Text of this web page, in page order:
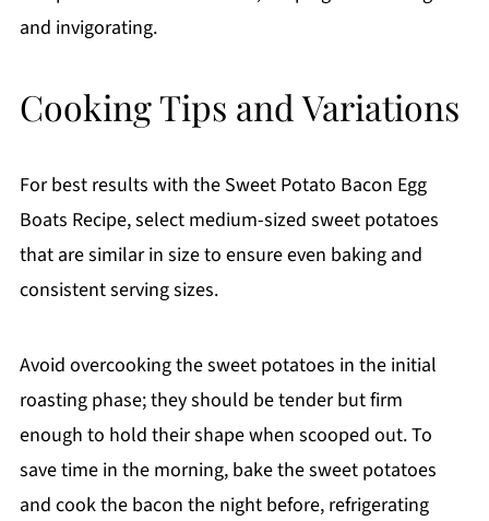
and invigorating.
Cooking Tips and Variations
For best results with the Sweet Potato Bacon Egg
Boats Recipe, select medium-sized sweet potatoes
that are similar in size to ensure even baking and
consistent serving sizes.
Avoid overcooking the sweet potatoes in the initial
roasting phase; they should be tender but firm
enough to hold their shape when scooped out. To
save time in the morning, bake the sweet potatoes
and cook the bacon the night before, refrigerating